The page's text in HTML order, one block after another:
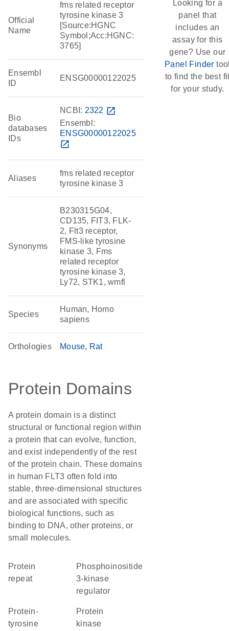
Official
Name
fms related receptor
tyrosine kinase 3
[Source:HGNC
Symbol;Acc:HGNC:
3765]
Ensembl
ID
ENSG00000122025
Bio
databases
IDs
NCBI: 2322 open_in_new
Ensembl:
ENSG00000122025
open_in_new
Aliases
fms related receptor
tyrosine kinase 3
Synonyms
B230315G04,
CD135, FIT3, FLK-
2, Flt3 receptor,
FMS-like tyrosine
kinase 3, Fms
related receptor
tyrosine kinase 3,
Ly72, STK1, wmfl
Species
Human, Homo
sapiens
Orthologies Mouse Rat
Protein Domains
A protein domain is a distinct
structural or functional region within
a protein that can evolve, function,
and exist independently of the rest
of the protein chain. These domains
in human FLT3 often fold into
stable, three-dimensional structures
and are associated with specific
biological functions, such as
binding to DNA, other proteins, or
small molecules.
protein
repeat
phosphoinositide
3-kinase
regulator
protein-
tyrosine
Protein
kinase
Looking for a
panel that
includes an
assay for this
gene? Use our
Panel Finder
to find the best
for your study.